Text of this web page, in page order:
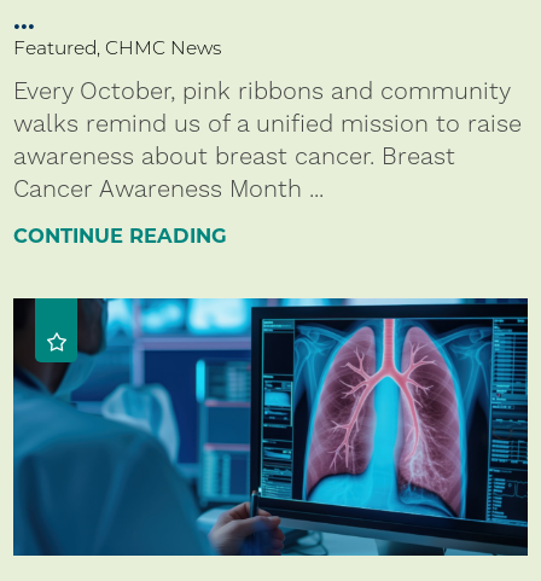
...
Featured, CHMC News
Every October, pink ribbons and community
walks remind us of a unified mission to raise
awareness about breast cancer. Breast
Cancer Awareness Month ...
CONTINUE READING